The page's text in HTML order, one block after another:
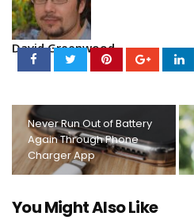
David Greenwood
Never Run Out of Battery
Again Through Phone
Charger App
You Might Also Like